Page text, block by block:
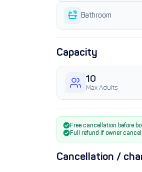
Bathroom
Capacity
10
Max Adults
Free cancellation before
Full refund if owner
Cancellation /